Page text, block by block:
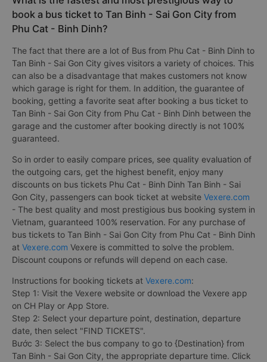
book a bus ticket to Tan Binh - Sai Gon City from
Phu Cat - Binh Dinh?
The fact that there are a lot of Bus from Phu Cat - Binh Dinh to
Tan Binh - Sai Gon City gives visitors a variety of choices. This
can also be a disadvantage that makes customers not know
which garage is right for them. In addition, the guarantee of
booking, getting a favorite seat after booking a bus ticket to
Tan Binh - Sai Gon City from Phu Cat - Binh Dinh between the
garage and the customer after booking directly is not 100%
guaranteed.
So in order to easily compare prices, see quality evaluation of
the outgoing cars, get the highest benefit, enjoy many
discounts on bus tickets Phu Cat - Binh Dinh Tan Binh - Sai
Gon City, passengers can book ticket at website Vexere.com
- The best quality and most prestigious bus booking system in
Vietnam, guaranteed 100% reservation. For any purchase of
bus tickets to Tan Binh - Sai Gon City from Phu Cat - Binh Dinh
at Vexere.com Vexere is committed to solve the problem.
Discount coupons or refunds will depend on each case.
Instructions for booking tickets at Vexere.com:
Step 1: Visit the Vexere website or download the Vexere app
on CH Play or App Store.
Step 2: Select your departure point, destination, departure
date, then select "FIND TICKETS".
Bước 3: Select the bus company to go to {Destination} from
Tan Binh - Sai Gon City, the appropriate departure time. Click